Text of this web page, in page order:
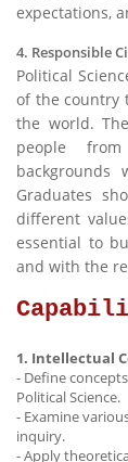
expectations,
4. Responsible
Political
of the country
the world.
people
Graduates
different
essential to
and with the
1. Intellectual
- Define
Political Science.
- Examine
inquiry.
- Apply